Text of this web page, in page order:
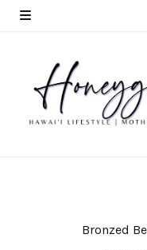
Bronzed